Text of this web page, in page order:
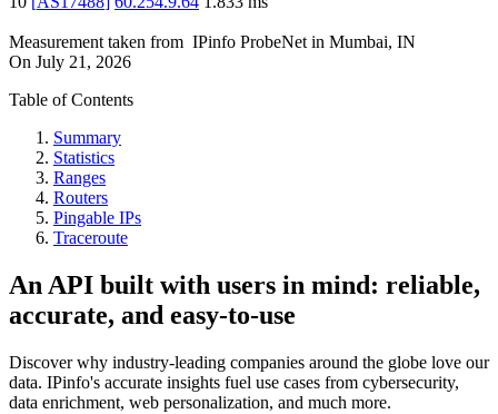
Measurement taken from IPinfo ProbeNet in Mumbai, IN
On July 21, 2026
Table of Contents
Summary
Statistics
Ranges
Routers
Pingable IPs
Traceroute
An API built with users in mind: reliable,
accurate, and easy-to-use
Discover why industry-leading companies around the globe love our
data. IPinfo's accurate insights fuel use cases from cybersecurity,
data enrichment, web personalization, and much more.